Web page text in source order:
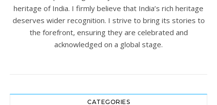
heritage of India. I firmly believe that India’s rich heritage
deserves wider recognition. I strive to bring its stories to
the forefront, ensuring they are celebrated and
acknowledged on a global stage.
CATEGORIES